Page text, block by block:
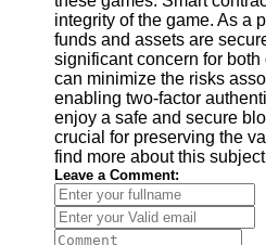
integrity of the game. As a
funds and assets are
significant concern for
can minimize the risks
enabling two-factor
enjoy a safe and secure
crucial for preserving the
find more about this
Leave a Comment: